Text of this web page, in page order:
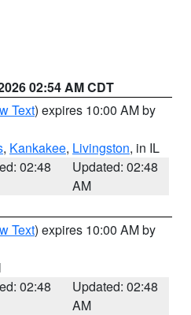
02:54 AM CDT
Text) expires 10:00 AM by
, Kankakee, Livingston, in IL
02:48
Updated: 02:48
AM
Text) expires 10:00 AM by
02:48
Updated: 02:48
AM